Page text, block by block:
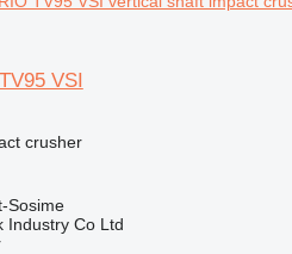
VSI
crusher
Sosime
Industry Co Ltd